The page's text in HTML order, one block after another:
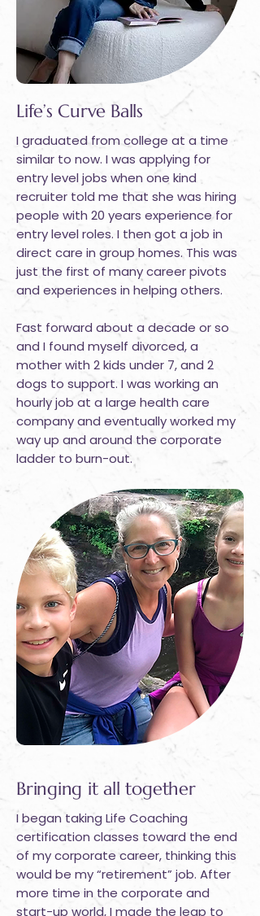
Life’s Curve Balls
I graduated from college at a time
similar to now. I was applying for
entry level jobs when one kind
recruiter told me that she was hiring
people with 20 years experience for
entry level roles. I then got a job in
direct care in group homes. This was
just the first of many career pivots
and experiences in helping others.
Fast forward about a decade or so
and I found myself divorced, a
mother with 2 kids under 7, and 2
dogs to support. I was working an
hourly job at a large health care
company and eventually worked my
way up and around the corporate
ladder to burn-out.
Bringing it all together
I began taking Life Coaching
certification classes toward the end
of my corporate career, thinking this
would be my “retirement” job. After
more time in the corporate and
start-up world, I made the leap to